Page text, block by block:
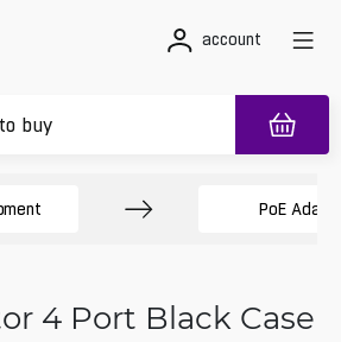
account
PoE
4 Port Black Case